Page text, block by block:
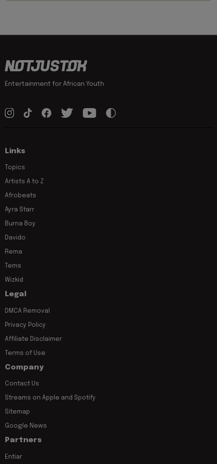
Entertainment for African Youth
Links
Topics
Artists A to Z
Afrobeats
Ayra Starr
Burna Boy
Davido
Rema
Tems
Wizkid
Legal
DMCA Removal
Privacy Policy
Affiliate Disclaimer
Terms of Use
Company
Contact Us
Streams on Apple and Spotify
Sitemap
Google News
Partners
Entiar